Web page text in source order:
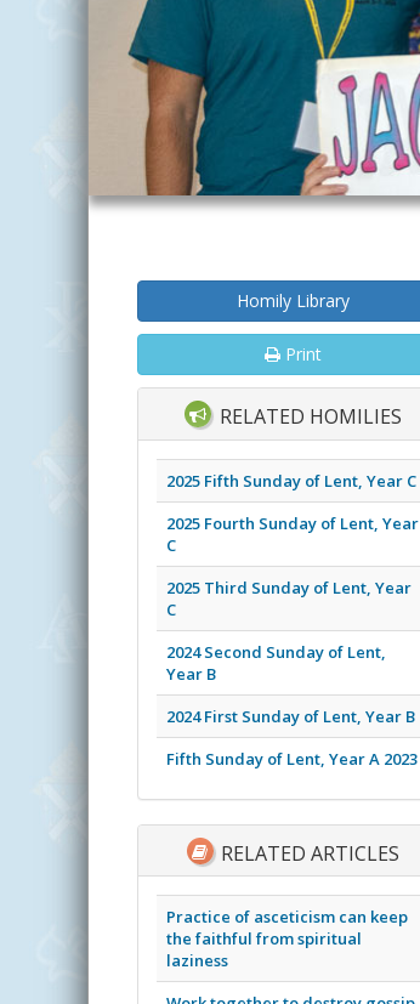
Homily Library
Print
RELATED HOMILIES
2025 Fifth Sunday of Lent, Year C
2025 Fourth Sunday of Lent, Year
C
2025 Third Sunday of Lent, Year
C
2024 Second Sunday of Lent,
Year B
2024 First Sunday of Lent, Year B
Fifth Sunday of Lent, Year A 2023
RELATED ARTICLES
Practice of asceticism can keep
the faithful from spiritual
laziness